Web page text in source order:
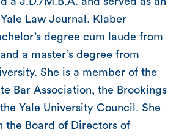
Law Journal. Klaber
degree cum laude from
a master’s degree from
She is a member of the
Bar Association, the Brookings
Yale University Council. She
the Board of Directors of